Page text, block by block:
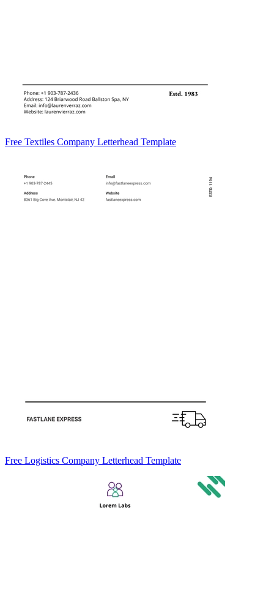
Free Textiles Company Letterhead Template
Free Logistics Company Letterhead Template